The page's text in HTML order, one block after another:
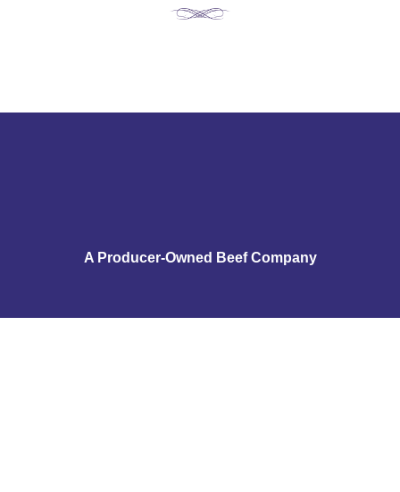
A Producer-Owned Beef Company